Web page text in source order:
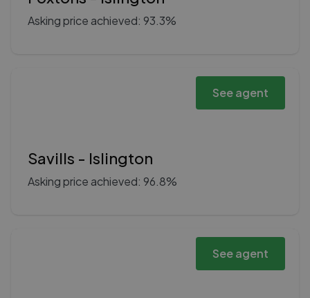
Asking price achieved: 93.3%
See agent
Savills - Islington
Asking price achieved: 96.8%
See agent